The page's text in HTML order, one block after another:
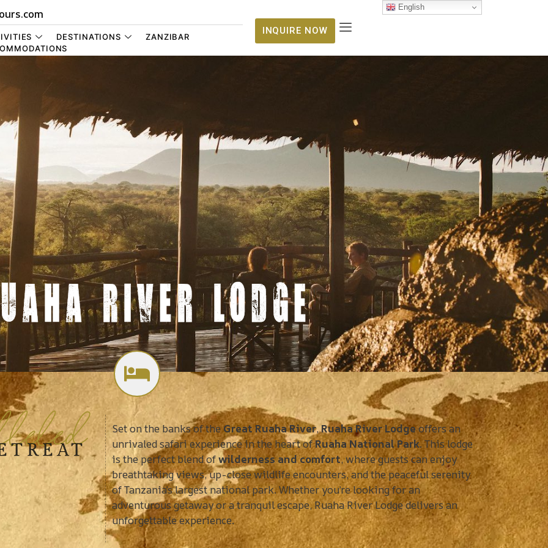
DESTINATIONS
ZANZIBAR
INQUIRE NOW
RIVER LODGE
Set on the banks of theGreat Ruaha River,Ruaha River Lodgeoffers an
unrivaled safari experience in the heart ofRuaha National Park. This lodge
is the perfect blend ofwilderness and comfort, where guests can enjoy
breathtaking views, up-close wildlife encounters, and the peaceful serenity
of Tanzania’s largest national park. Whether you’re looking for an
adventurous getaway or a tranquil escape, Ruaha River Lodge delivers an
unforgettable experience.
English